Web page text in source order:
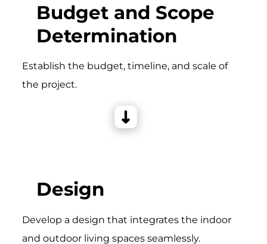
Budget and Scope
Determination
Establish the budget, timeline, and scale of
the project.
Design
Develop a design that integrates the indoor
and outdoor living spaces seamlessly.